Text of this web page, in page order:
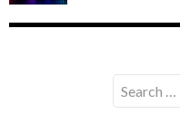
Search
for: